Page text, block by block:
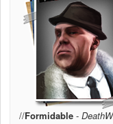
//Formidable -